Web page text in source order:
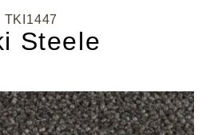
TKI1447
Steele